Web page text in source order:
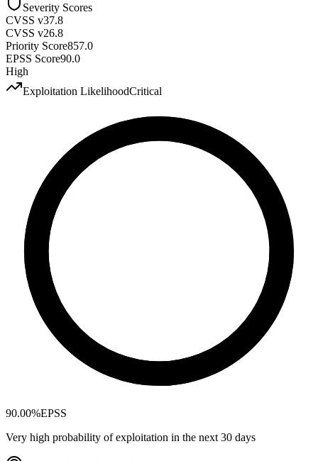
Severity Scores
CVSS v37.8
CVSS v26.8
Priority Score857.0
EPSS Score90.0
High
Exploitation LikelihoodCritical
90.00%EPSS
Very high probability of exploitation in the next 30 days